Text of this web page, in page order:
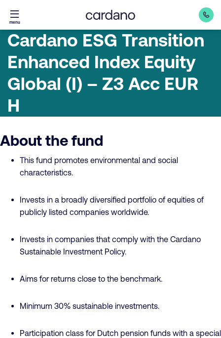
Straight
to
content
menu
Cardano ESG Transition
Enhanced Index Equity
Global (I) – Z3 Acc EUR
H
About the fund
This fund promotes environmental and social
characteristics.
Invests in a broadly diversified portfolio of equities of
publicly listed companies worldwide.
Invests in companies that comply with the Cardano
Sustainable Investment Policy.
Aims for returns close to the benchmark.
Minimum 30% sustainable investments.
Participation class for Dutch pension funds with a special